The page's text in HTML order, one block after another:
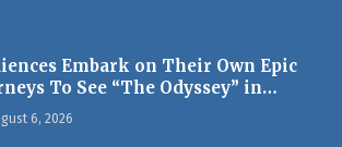
Embark on Their Own Epic
To See “The Odyssey” in…
6, 2026